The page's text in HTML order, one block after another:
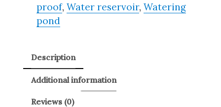
proof,Water reservoir,Watering
pond
Description
Additional information
Reviews (0)